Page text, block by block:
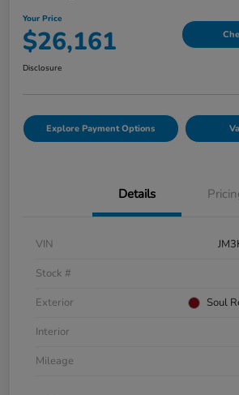
Your Price
$26,161
Disclosure
Explore Payment Options
Details
VIN
Stock #
Exterior
Soul
Interior
Mileage